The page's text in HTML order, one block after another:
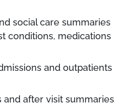
social care summaries
conditions, medications
and outpatients
and after visit summaries